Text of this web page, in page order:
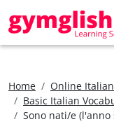
Home
Online
Basic Italian
Sono nati/e (l'anno